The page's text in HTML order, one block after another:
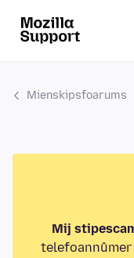
Mienskipsfoarums
Mij
telefoannûmer